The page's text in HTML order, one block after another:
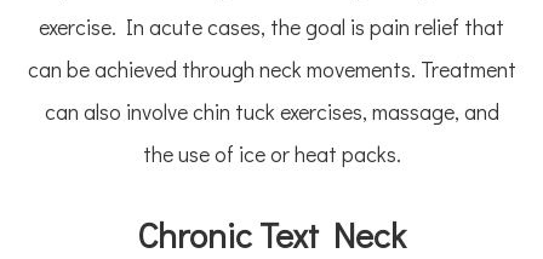
exercise. In acute cases, the goal is pain relief that
can be achieved through neck movements. Treatment
can also involve chin tuck exercises, massage, and
the use of ice or heat packs.
Chronic Text Neck